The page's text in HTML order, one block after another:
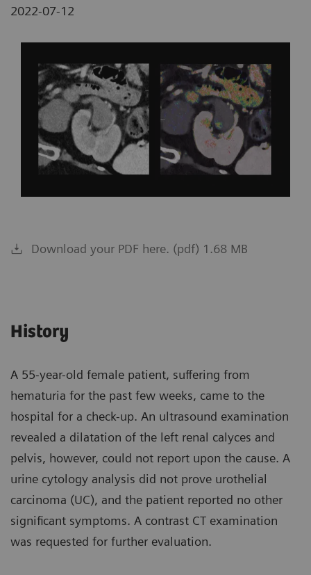
2022-07-12
Download your PDF here. (pdf) 1.68 MB
History
A 55-year-old female patient, suffering from
hematuria for the past few weeks, came to the
hospital for a check-up. An ultrasound examination
revealed a dilatation of the left renal calyces and
pelvis, however, could not report upon the cause. A
urine cytology analysis did not prove urothelial
carcinoma (UC), and the patient reported no other
significant symptoms. A contrast CT examination
was requested for further evaluation.